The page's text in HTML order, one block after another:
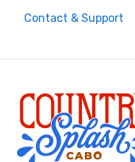
Contact & Support